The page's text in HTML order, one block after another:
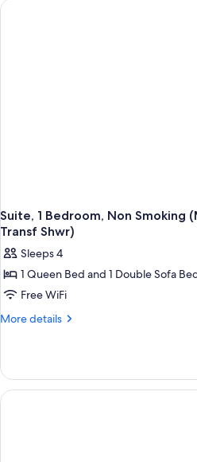
Accessible,
Bed
Suite, 1 Bedroom, Non Smoking
Transf Shwr)
Sleeps 4
1 Queen Bed and 1 Double Sofa
Free WiFi
More details
More
1
Bedroom,
Non